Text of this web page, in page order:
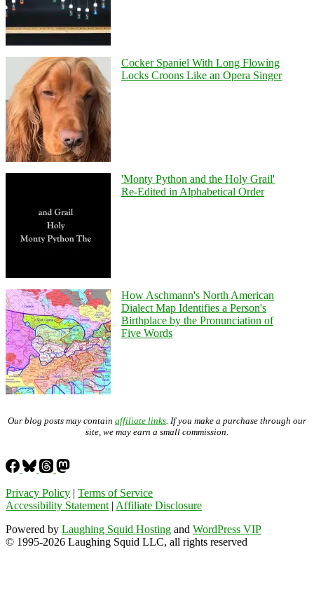
Cocker Spaniel With Long Flowing
Locks Croons Like an Opera Singer
'Monty Python and the Holy Grail'
Re-Edited in Alphabetical Order
How Aschmann's North American
Dialect Map Identifies a Person's
Birthplace by the Pronunciation of
Five Words
Our blog posts may contain affiliate links . If you make a purchase through our
site, we may earn a small commission.
Privacy Policy | Terms of Service
Accessibility Statement | Affiliate Disclosure
Powered by Laughing Squid Hosting and WordPress VIP
© 1995-2026 Laughing Squid LLC, all rights reserved